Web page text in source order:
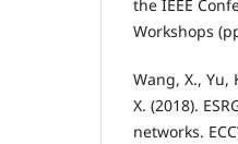
the IEEE
Workshops
Wang, X., Yu,
X. (2018).
networks.